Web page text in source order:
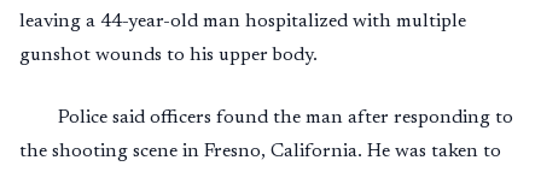
leaving a 44-year-old man hospitalized with multiple
gunshot wounds to his upper body.
Police said officers found the man after responding to
the shooting scene in Fresno, California. He was taken to